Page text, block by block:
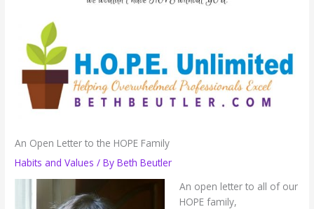
An Open Letter to the HOPE Family
Habits and Values / ByBeth Beutler
An open letter to all of our
HOPE family,